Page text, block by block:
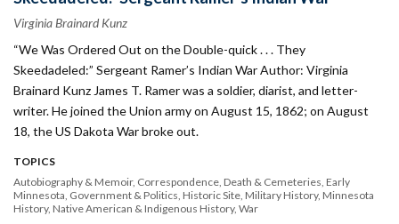
Virginia Brainard Kunz
“We Was Ordered Out on the Double-quick . . . They
Skeedadeled:” Sergeant Ramer’s Indian War Author: Virginia
Brainard Kunz James T. Ramer was a soldier, diarist, and letter-
writer. He joined the Union army on August 15, 1862; on August
18, the US Dakota War broke out.
TOPICS
Autobiography & Memoir Correspondence Death & Cemeteries Early
Minnesota Government & Politics Historic Site Military History Minnesota
History Native American & Indigenous History War